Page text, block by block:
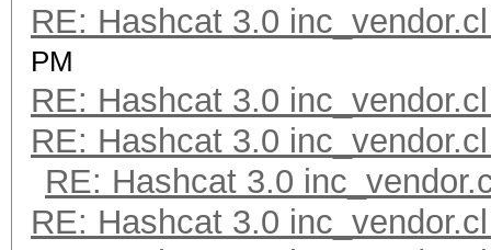
RE: Hashcat 3.0
PM
RE: Hashcat 3.0
RE: Hashcat 3.0
RE: Hashcat 3.0
RE: Hashcat 3.0